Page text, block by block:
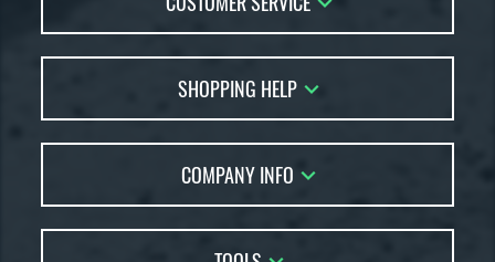
FAQs
Returns
Order Lookup
Price Match
SHOPPING HELP
Bat Reviews
Bat Coach
COMPANY INFO
Careers